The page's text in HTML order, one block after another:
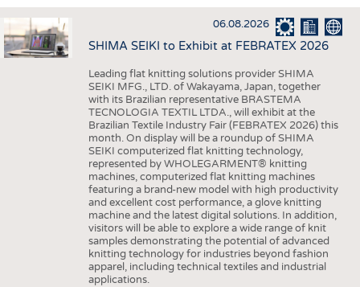
INTERIOR TEXTILES
APPAREL
TESTS
FACTS
STATISTICS
GOOD TO KNOW
ADDRESSES & LINKS
SCHEDULE
CALENDAR
06.08.2026
SHIMA SEIKI to Exhibit at FEBRATEX 2026
Leading flat knitting solutions provider SHIMA
SEIKI MFG., LTD. of Wakayama, Japan, together
with its Brazilian representative BRASTEMA
TECNOLOGIA TEXTIL LTDA., will exhibit at the
Brazilian Textile Industry Fair (FEBRATEX 2026) this
month. On display will be a roundup of SHIMA
SEIKI computerized flat knitting technology,
represented by WHOLEGARMENT® knitting
machines, computerized flat knitting machines
featuring a brand-new model with high productivity
and excellent cost performance, a glove knitting
machine and the latest digital solutions. In addition,
visitors will be able to explore a wide range of knit
samples demonstrating the potential of advanced
knitting technology for industries beyond fashion
apparel, including technical textiles and industrial
applications.